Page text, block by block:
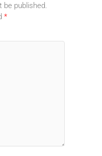
be published.
*